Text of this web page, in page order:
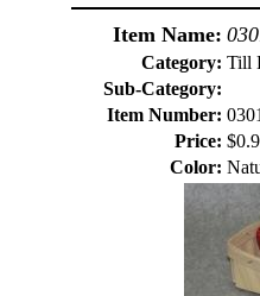
Item Name:
Category: Till
Sub-Category:
Item Number:
Price:
Color: